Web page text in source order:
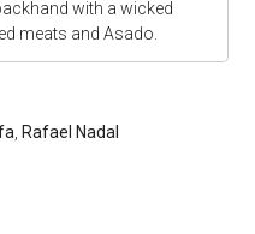
with a wicked
meats and Asado.
Rafael Nadal